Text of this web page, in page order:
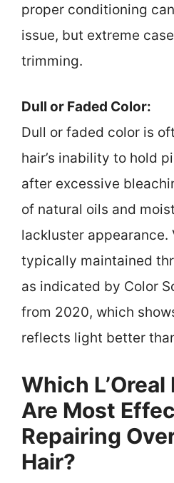
proper conditioning
issue, but extreme
trimming.
Dull or Faded Color:
Dull or faded color is
hair’s inability to hold
after excessive
of natural oils and
lackluster appearance.
typically maintained
as indicated by Color
from 2020, which
reflects light better
Which
Are Most
Repairing
Hair?